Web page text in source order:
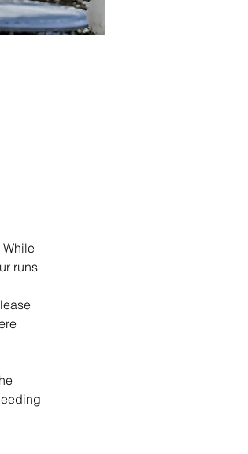
While
runs